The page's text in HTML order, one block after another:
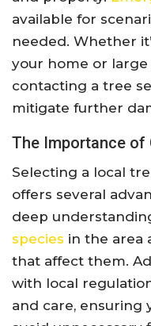
available for
needed. Whether
your home or
contacting a tree
mitigate further
The Importance of
Selecting a local
offers several
deep
species in the area
that affect them.
with local
and care, ensuring